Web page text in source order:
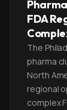
FDA
The
pharma
North
regional
complex